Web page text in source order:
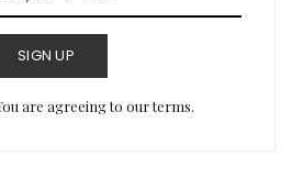
SIGN UP
are agreeing to our terms.